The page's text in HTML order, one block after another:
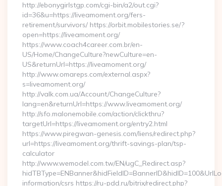
http://ebonygirlstgp.com/cgi-bin/a2/out.cgi?
id=36&u=https://liveamoment.org/fers-
retirement/survivors/ https://orbit.mobilestories.se/?
open=https://liveamoment.org/
https://www.coach4career.com.br/en-
US/Home/ChangeCulture?newCulture=en-
US&returnUrl=https://liveamoment.org/
http://www.omareps.com/external.aspx?
s=liveamoment.org/
http://valk.com.ua/Account/ChangeCulture?
lang=en&returnUrl=https://www.liveamoment.org/
http://sfo.malonemobile.com/action/clickthru?
targetUrl=https://liveamoment.org/entry2.html
https://www.piregwan-genesis.com/liens/redirect.php?
url=https://liveamoment.org/thrift-savings-plan/tsp-
calculator
http://www.wemodel.com.tw/EN/ugC_Redirect.asp?
information/csrs https://ru-pdd.ru/bitrix/redirect.php?